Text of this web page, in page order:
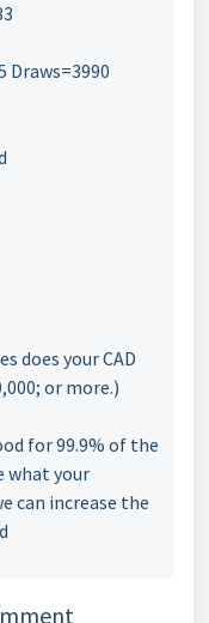
Draws=3990
does your CAD
or more.)
for 99.9% of the
what your
can increase the